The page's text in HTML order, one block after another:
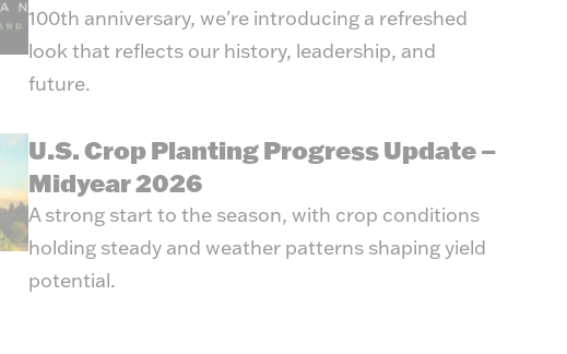
100th anniversary, we're introducing a refreshed
look that reflects our history, leadership, and
future.
U.S. Crop Planting Progress Update –
Midyear 2026
A strong start to the season, with crop conditions
holding steady and weather patterns shaping yield
potential.